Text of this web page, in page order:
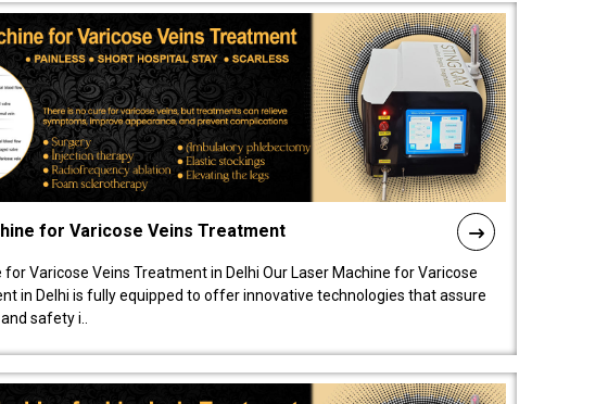
for Varicose Veins Treatment
for Varicose Veins Treatment in Delhi Our Laser Machine for Varicose
in Delhi is fully equipped to offer innovative technologies that assure
safety i..